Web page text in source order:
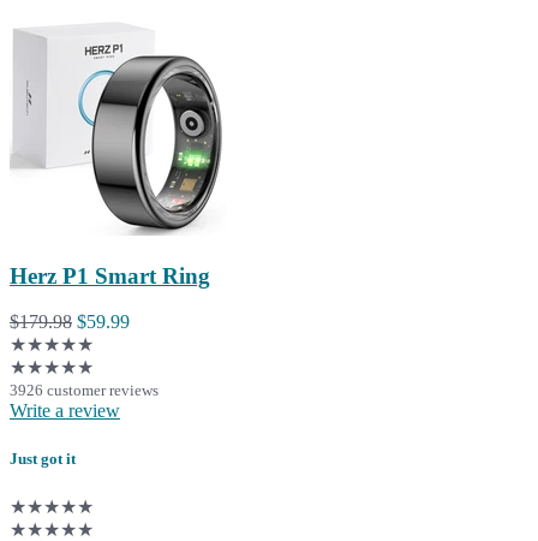
Herz P1 Smart Ring
$179.98 $59.99
★★★★★
★★★★★
3926 customer reviews
Write a review
Just got it
★★★★★
★★★★★